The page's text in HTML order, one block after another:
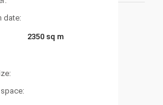
date:
2350 sq m